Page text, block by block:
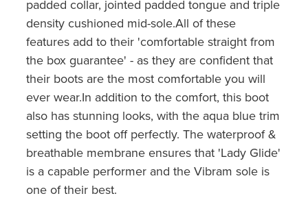
padded collar, jointed padded tongue and triple
density cushioned mid-sole.All of these
features add to their 'comfortable straight from
the box guarantee' - as they are confident that
their boots are the most comfortable you will
ever wear.In addition to the comfort, this boot
also has stunning looks, with the aqua blue trim
setting the boot off perfectly. The waterproof &
breathable membrane ensures that 'Lady Glide'
is a capable performer and the Vibram sole is
one of their best.